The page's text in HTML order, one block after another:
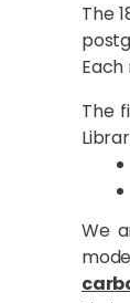
The
The
We